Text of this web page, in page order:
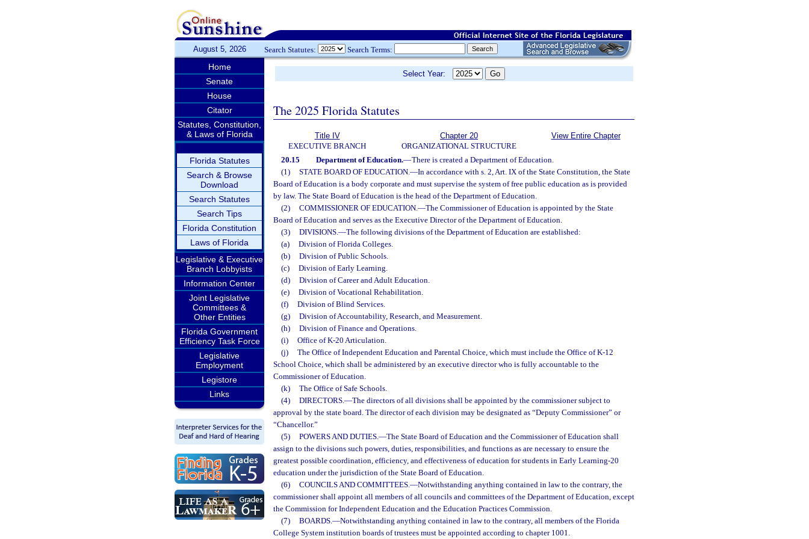
August 5, 2026 Search Statutes: Search Terms:
Home
Senate
House
Citator
Statutes, Constitution,
& Laws of Florida
Florida Statutes
Search & Browse
Download
Search Statutes
Search Tips
Florida Constitution
Laws of Florida
Legislative & Executive
Branch Lobbyists
Information Center
Joint Legislative
Committees &
Other Entities
Florida Government
Efficiency Task Force
Legislative
Employment
Legistore
Links
Select Year:
The 2025 Florida Statutes
Title IV
EXECUTIVE BRANCH
Chapter 20
ORGANIZATIONAL STRUCTURE
View Entire Chapter
20.15 Department of Education.—There is created a Department of Education.
(1)
STATE BOARD OF EDUCATION.—In accordance with s. 2, Art. IX of the State Constitution, the State
Board of Education is a body corporate and must supervise the system of free public education as is provided
by law. The State Board of Education is the head of the Department of Education.
(2)
COMMISSIONER OF EDUCATION.—The Commissioner of Education is appointed by the State
Board of Education and serves as the Executive Director of the Department of Education.
(3)
DIVISIONS.—The following divisions of the Department of Education are established:
(a)
Division of Florida Colleges.
(b)
Division of Public Schools.
(c)
Division of Early Learning.
(d)
Division of Career and Adult Education.
(e)
Division of Vocational Rehabilitation.
(f)
Division of Blind Services.
(g)
Division of Accountability, Research, and Measurement.
(h)
Division of Finance and Operations.
(i)
Office of K-20 Articulation.
(j)
The Office of Independent Education and Parental Choice, which must include the Office of K-12
School Choice, which shall be administered by an executive director who is fully accountable to the
Commissioner of Education.
(k)
The Office of Safe Schools.
(4)
DIRECTORS.—The directors of all divisions shall be appointed by the commissioner subject to
approval by the state board. The director of each division may be designated as “Deputy Commissioner” or
“Chancellor.”
(5)
POWERS AND DUTIES.—The State Board of Education and the Commissioner of Education shall
assign to the divisions such powers, duties, responsibilities, and functions as are necessary to ensure the
greatest possible coordination, efficiency, and effectiveness of education for students in Early Learning-20
education under the jurisdiction of the State Board of Education.
(6)
COUNCILS AND COMMITTEES.—Notwithstanding anything contained in law to the contrary, the
commissioner shall appoint all members of all councils and committees of the Department of Education, except
the Commission for Independent Education and the Education Practices Commission.
(7)
BOARDS.—Notwithstanding anything contained in law to the contrary, all members of the Florida
College System institution boards of trustees must be appointed according to chapter 1001.